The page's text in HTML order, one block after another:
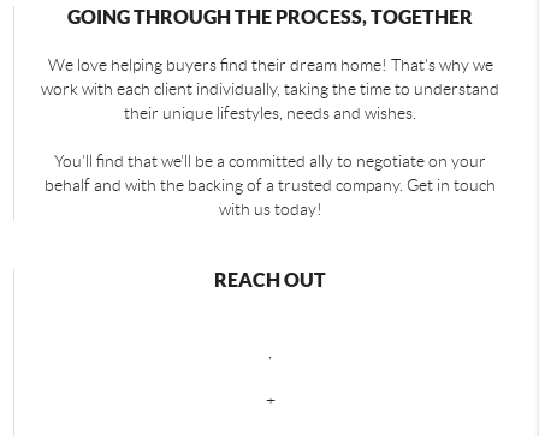
GOING THROUGH THE PROCESS, TOGETHER
We love helping buyers find their dream home! That's why we
work with each client individually, taking the time to understand
their unique lifestyles, needs and wishes.
You'll find that we'll be a committed ally to negotiate on your
behalf and with the backing of a trusted company. Get in touch
with us today!
REACH OUT
+